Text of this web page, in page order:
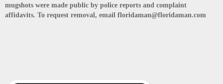
mugshots were made public by police reports and complaint
affidavits. To request removal, email floridaman@floridaman.com